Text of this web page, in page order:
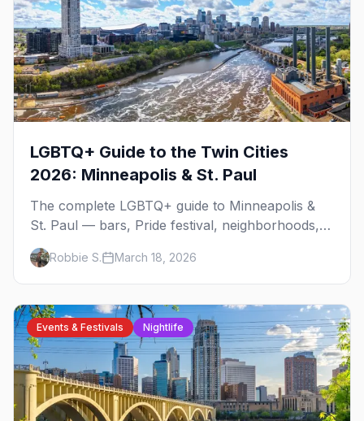
LGBTQ+ Guide to the Twin Cities
2026: Minneapolis & St. Paul
The complete LGBTQ+ guide to Minneapolis &
St. Paul — bars, Pride festival, neighborhoods,
events, and everything you need to plan your
trip.Robbie S. March 18, 2026
Events & Festivals Nightlife